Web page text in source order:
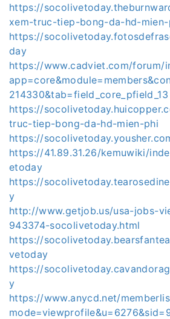
https://
xem-truc-tiep-bong-da-hd-mien-
https://
day
https://www.cadviet.com/forum/
214330&tab=field_core_pfield_13
https://
truc-tiep-bong-da-hd-mien-phi
https://
https://41.89.31.26/kemuwiki/
etoday
https://
y
http://www.getjob.us/usa-jobs-
943374-socolivetoday.html
https://
vetoday
https://
y
https://www.anycd.net/